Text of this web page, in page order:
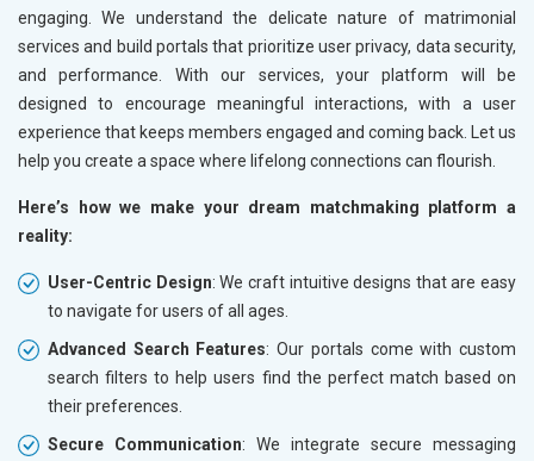
engaging. We understand the delicate nature of matrimonial
services and build portals that prioritize user privacy, data security,
and performance. With our services, your platform will be
designed to encourage meaningful interactions, with a user
experience that keeps members engaged and coming back. Let us
help you create a space where lifelong connections can flourish.
Here’s how we make your dream matchmaking platform a
reality:
User-Centric Design: We craft intuitive designs that are easy
to navigate for users of all ages.
Advanced Search Features: Our portals come with custom
search filters to help users find the perfect match based on
their preferences.
Secure Communication: We integrate secure messaging